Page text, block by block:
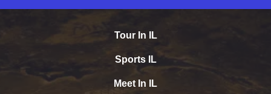
Tour In IL
Sports IL
Meet In IL